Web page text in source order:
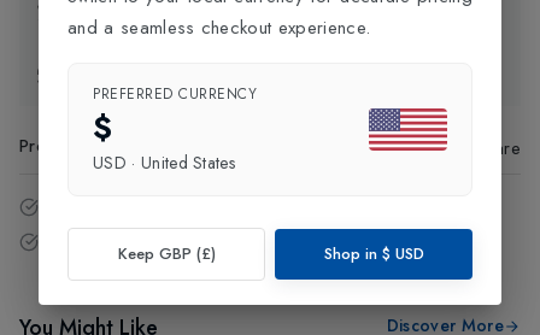
Click and Collect
Product Code Share
Free delivery over £75 (UK Only).
You Might Like Discover More
and a seamless checkout experience.
PREFERRED CURRENCY
$
USD · United States
Keep GBP (£) Shop in $ USD